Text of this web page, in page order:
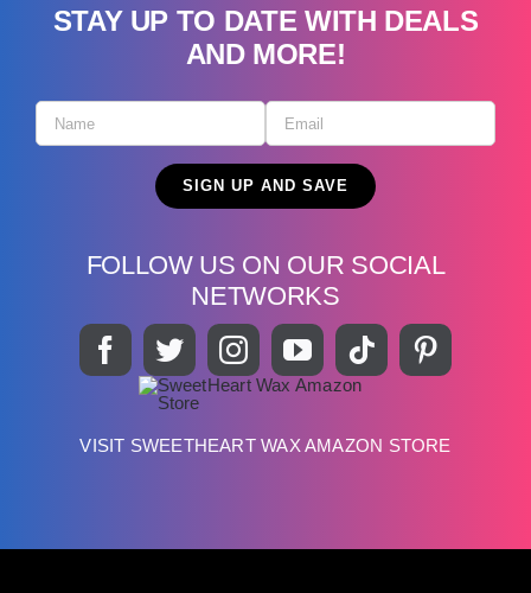
STAY UP TO DATE WITH DEALS
AND MORE!
FOLLOW US ON OUR SOCIAL
NETWORKS
VISIT SWEETHEART WAX AMAZON STORE